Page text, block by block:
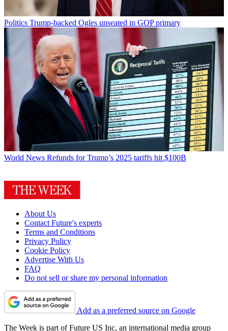
Politics Trump-backed Ogles unseated in GOP primary
World News Refunds for Trump’s 2025 tariffs hit $100B
About Us
Contact Future's experts
Terms and Conditions
Privacy Policy
Cookie Policy
Advertise With Us
FAQ
Do not sell or share my personal information
Add as a preferred source on Google
The Week is part of Future US Inc, an international media group